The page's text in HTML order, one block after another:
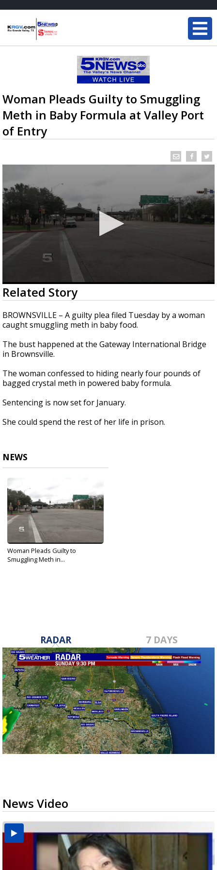
Woman Pleads Guilty to Smuggling
Meth in Baby Formula at Valley Port
of Entry
0
seconds
of
17
seconds
Related Story
BROWNSVILLE – A guilty plea filed Tuesday by a woman
caught smuggling meth in baby food.
The bust happened at the Gateway International Bridge
in Brownsville.
The woman confessed to hiding nearly four pounds of
bagged crystal meth in powered baby formula.
Sentencing is now set for January.
She could spend the rest of her life in prison.
NEWS
Woman Pleads Guilty to
Smuggling Meth in...
RADAR 7 DAYS
News Video